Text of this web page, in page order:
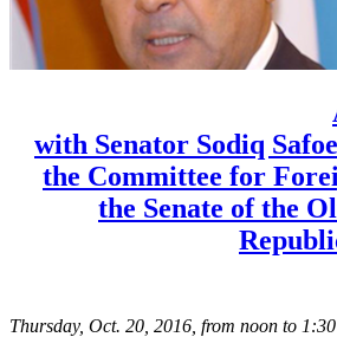
with Senator Sodiq
the Committee for
the Senate of the
Thursday, Oct. 20, 2016, from noon to